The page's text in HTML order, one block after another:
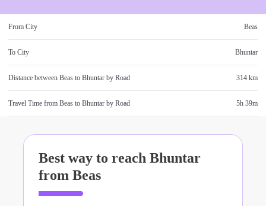
From City Beas
To City Bhuntar
Distance between Beas to Bhuntar by Road 314 km
Travel Time from Beas to Bhuntar by Road 5h 39m
Best way to reach Bhuntar
from Beas